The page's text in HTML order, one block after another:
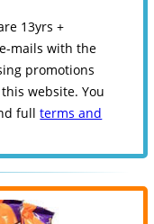
13yrs +
mails with the
promotions
website. You
fullterms and